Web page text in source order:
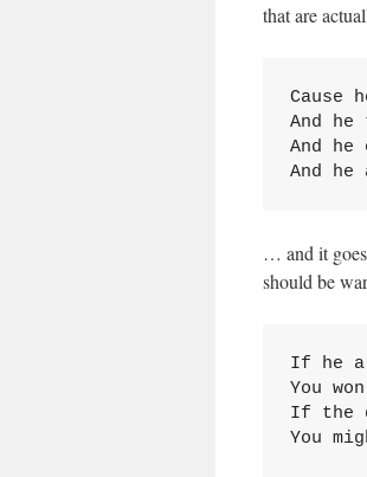
that are
Cause
And
And
And he
… and it
should be
If he
You
If the
You